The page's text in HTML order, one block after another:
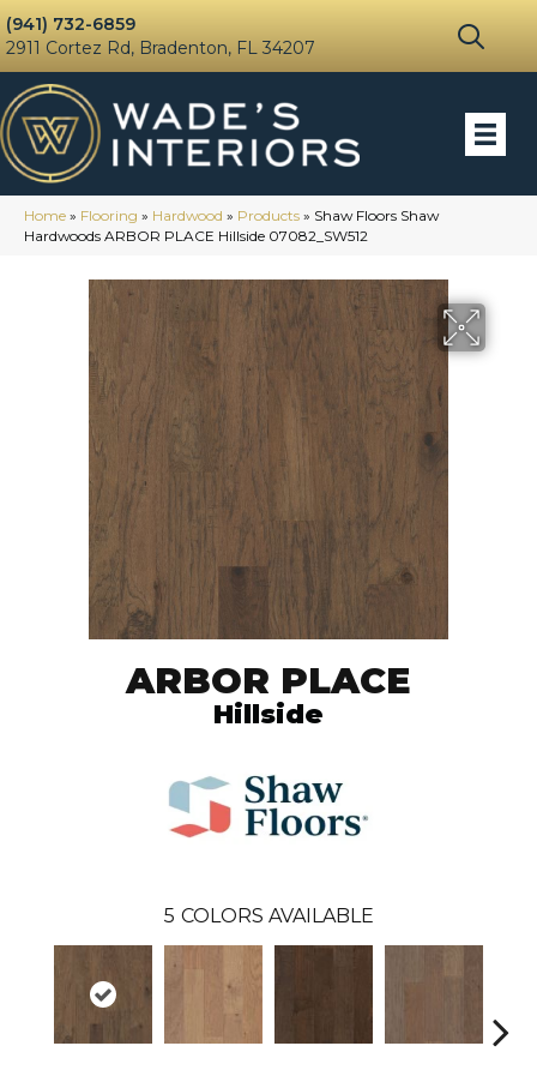
(941) 732-6859
2911 Cortez Rd, Bradenton, FL 34207
Home » Flooring » Hardwood » Products » Shaw Floors Shaw
Hardwoods ARBOR PLACE Hillside 07082_SW512
ARBOR PLACE
Hillside
5 COLORS AVAILABLE